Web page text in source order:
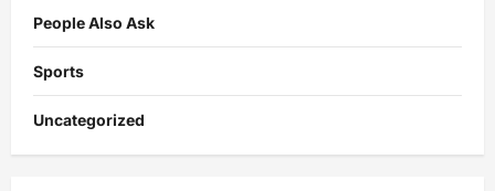
People Also Ask
Sports
Uncategorized